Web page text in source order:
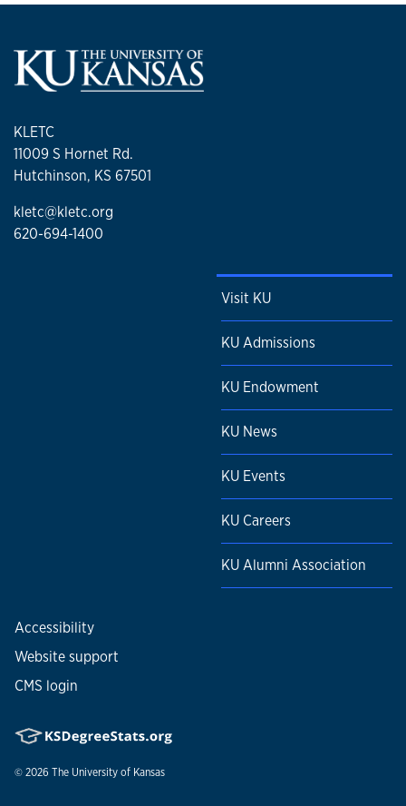
KLETC
11009 S Hornet Rd.
Hutchinson, KS 67501
kletc@kletc.org
620-694-1400
Visit KU
KU Admissions
KU Endowment
KU News
KU Events
KU Careers
KU Alumni Association
Accessibility
Website support
CMS login
© 2026 The University of Kansas